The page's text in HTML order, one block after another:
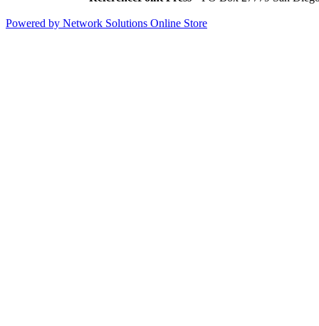
Powered by Network Solutions Online Store